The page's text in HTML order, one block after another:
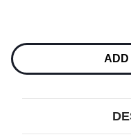
Stock:
ADD